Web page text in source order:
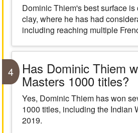
Dominic Thiem's best surface
clay, where he has had
including reaching multiple
4 Has Dominic Thiem
Masters 1000 titles?
Yes, Dominic Thiem has won
1000 titles, including the Indian
2019.